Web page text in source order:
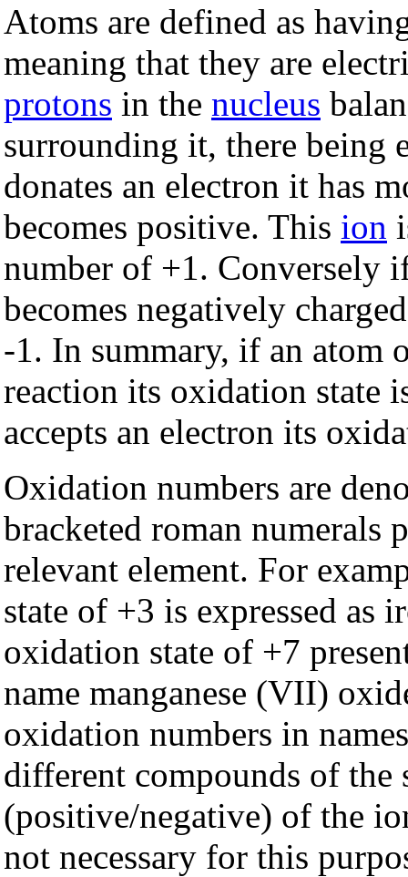
Atoms are defined as
meaning that they are
protons in the nucleus
surrounding it, there being
donates an electron it has
becomes positive. This ion
number of +1. Conversely
becomes negatively
-1. In summary, if an atom
reaction its oxidation state
accepts an electron its
Oxidation numbers are
bracketed roman numerals
relevant element. For
state of +3 is expressed as
oxidation state of +7
name manganese (VII)
oxidation numbers in
different compounds of the
(positive/negative) of the
not necessary for this